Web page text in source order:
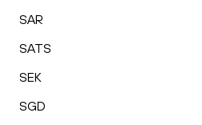
SAR
SATS
SEK
SGD